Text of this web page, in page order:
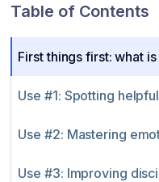
Table of Contents
First things first: what
Use #1: Spotting
Use #2: Mastering
Use #3: Improving